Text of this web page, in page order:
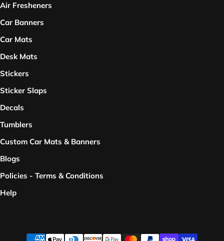
Air Fresheners
Car Banners
Car Mats
Desk Mats
Stickers
Sticker Slaps
Decals
Tumblers
Custom Car Mats & Banners
Blogs
Policies - Terms & Conditions
Help
Payment methods